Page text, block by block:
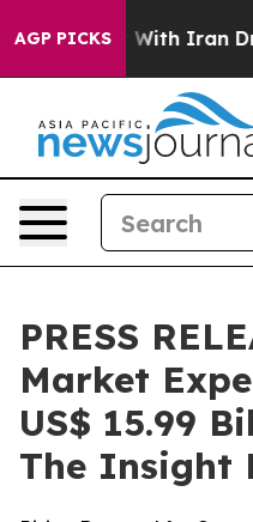
AGP PICKS
Iran Drove oil
PRESS
Market
US$ 15.99
The Insight